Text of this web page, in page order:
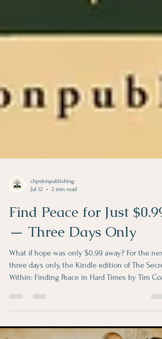
Jul 12
2 min read
Find Peace for Just $0.99
— Three Days Only
What if hope was only $0.99 away? For the next
Within: Finding Peace in Hard Times by Tim
is available on Amazon for just $0.99. Click here
loved one, facing uncertainty, or simply